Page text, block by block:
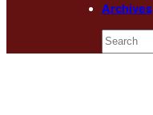
Archives
Search